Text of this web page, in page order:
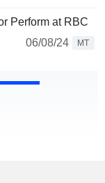
Perform at RBC
06/08/24
MT